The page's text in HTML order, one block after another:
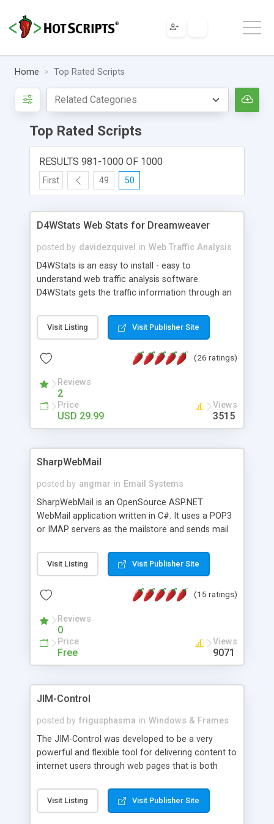
Home Top Rated Scripts
Top Rated Scripts
RESULTS 981-1000 OF 1000
First 49 50
D4WStats Web Stats for Dreamweaver
posted by davidezquivel in Web Traffic Analysis
D4WStats is an easy to install - easy to
understand web traffic analysis software.
D4WStats gets the traffic information through an
and register the real user visits creating a lot of
useful reports designed to marketing and search
packed as Dreamweaver extension allowing to be
menu. The requirements and server load are
minimums.
Visit Listing Visit Publisher Site
(26 ratings)
Reviews
2
Price
USD 29.99
Views
3515
SharpWebMail
posted by angmar in Email Systems
SharpWebMail is an OpenSource ASP.NET
WebMail application written in C#. It uses a POP3
or IMAP servers as the mailstore and sends mail
messages, search your inbox, read complex mime
messages and much more. It is .NET and Mono
Visit Listing Visit Publisher Site
(15 ratings)
Reviews
0
Price
Free
Views
9071
JIM-Control
posted by frigusphasma in Windows & Frames
The JIM-Control was developed to be a very
powerful and flexible tool for delivering content to
internet users through web pages that is both
web browser support, this web browser based
control allows your internet users to interact
Visit Listing Visit Publisher Site